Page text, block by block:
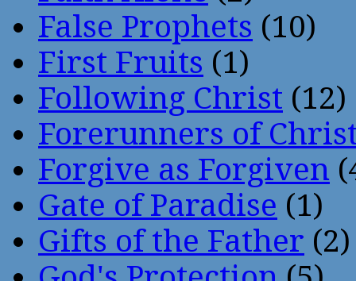
False Prophets (10)
First Fruits (1)
Following Christ (12)
Forerunners of
Forgive as Forgiven
Gate of Paradise (1)
Gifts of the Father (2)